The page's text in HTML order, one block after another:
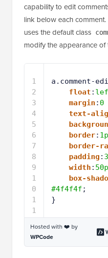
capability to edit
link below each
uses the default class
modify the appearance of
1
2
3
4
5
6
7
8
9
1
0
1
1
a.comment-
float :
margin : 0
text-
border:
border-
padding :
width :
box-
#4f4f4f ;
}
Hosted with ❤️ by
WPCode